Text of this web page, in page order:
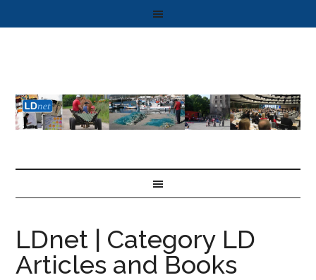
LDnet | Category LD
Articles and Books